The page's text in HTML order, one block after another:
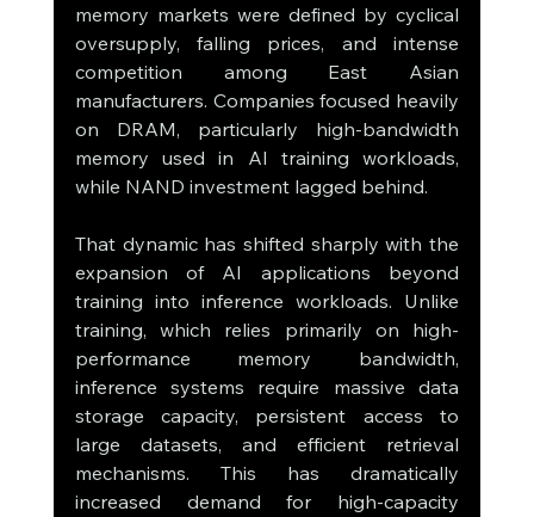
memory markets were defined by cyclical
oversupply, falling prices, and intense
competition among East Asian
manufacturers. Companies focused heavily
on DRAM, particularly high-bandwidth
memory used in AI training workloads,
while NAND investment lagged behind.
That dynamic has shifted sharply with the
expansion of AI applications beyond
training into inference workloads. Unlike
training, which relies primarily on high-
performance memory bandwidth,
inference systems require massive data
storage capacity, persistent access to
large datasets, and efficient retrieval
mechanisms. This has dramatically
increased demand for high-capacity